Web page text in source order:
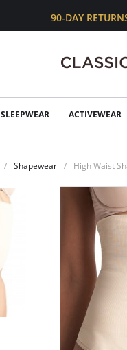
90-DAY
SLEEPWEAR ACTIVEWEAR
Shapewear High Waist